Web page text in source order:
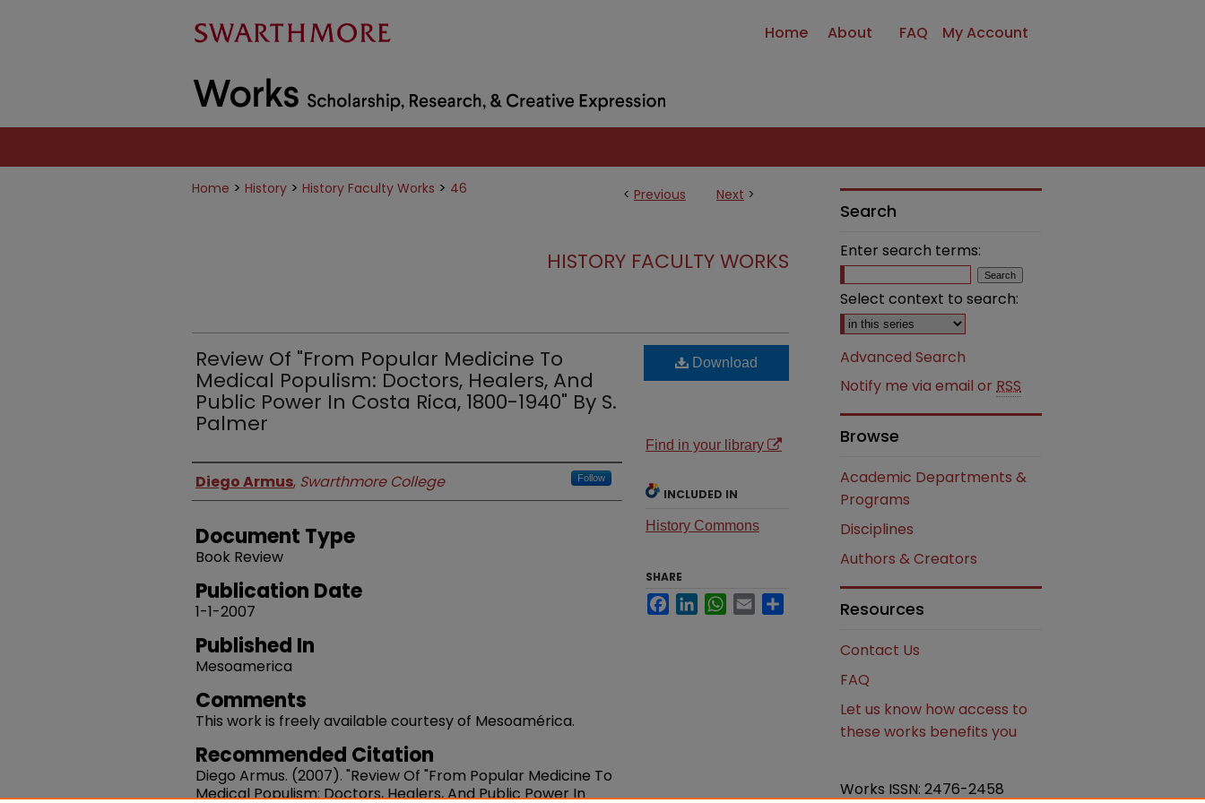
Home About FAQ My Account
< Previous Next >
Home > History > History Faculty Works > 46
HISTORY FACULTY WORKS
Review Of "From Popular Medicine To
Medical Populism: Doctors, Healers, And
Public Power In Costa Rica, 1800-1940" By S.
Palmer
Authors
Diego Armus, Swarthmore College Follow
Document Type
Book Review
Publication Date
1-1-2007
Published In
Mesoamerica
Comments
This work is freely available courtesy of Mesoamérica.
Recommended Citation
Diego Armus. (2007). "Review Of "From Popular Medicine To
Medical Populism: Doctors, Healers, And Public Power In
Download
Find in your library
INCLUDED IN
History Commons
SHARE
FacebookLinkedInWhatsApp
Email
Search
Enter search terms:
Select context to search:
Advanced Search
Notify me via email or RSS
Browse
Academic Departments &
Programs
Disciplines
Authors & Creators
Resources
Contact Us
FAQ
Let us know how access to
these works benefits you
Works ISSN: 2476-2458